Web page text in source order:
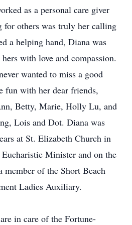
as a personal care giver
for others was truly her calling
a helping hand, Diana was
with love and compassion.
wanted to miss a good
fun with her dear friends,
Betty, Marie, Holly Lu, and
Lois and Dot. Diana was
at St. Elizabeth Church in
Minister and on the
of the Short Beach
Ladies Auxiliary.
in care of the Fortune-